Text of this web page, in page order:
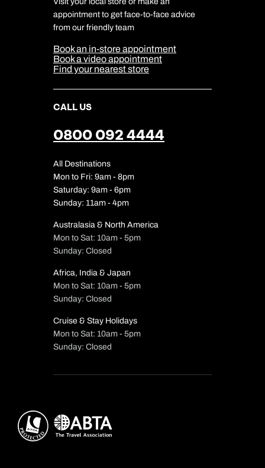
Travel Aware
Travel Safety
Company Information
Cookie Management
Cookie & Privacy Policy
Sitemap
Our Partners
appointment to get face-to-face advice
from our friendly team
Book an in-store appointment
Book a video appointment
Find your nearest store
CALL US
0800 092 4444
All Destinations
Mon to Fri: 9am - 8pm
Saturday: 9am - 6pm
Sunday: 11am - 4pm
Australasia & North America
Mon to Sat: 10am - 5pm
Sunday: Closed
Africa, India & Japan
Mon to Sat: 10am - 5pm
Sunday: Closed
Cruise & Stay Holidays
Mon to Sat: 10am - 5pm
Sunday: Closed